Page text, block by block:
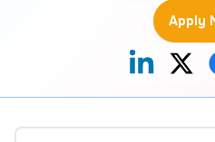
Apply